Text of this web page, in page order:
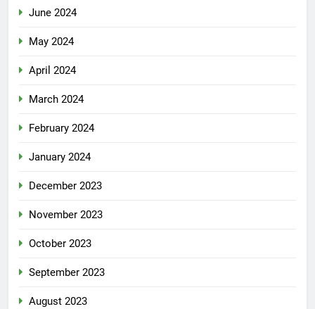
June 2024
May 2024
April 2024
March 2024
February 2024
January 2024
December 2023
November 2023
October 2023
September 2023
August 2023